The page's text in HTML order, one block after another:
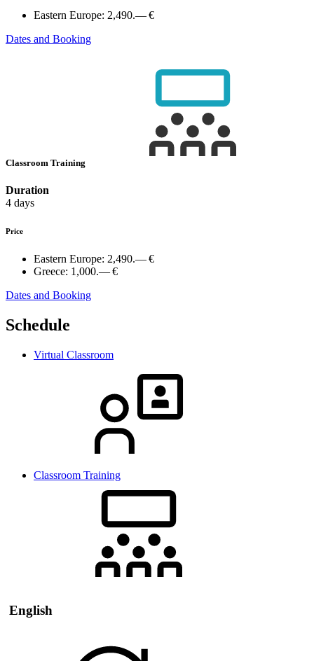
Eastern Europe: 2,490.— €
Dates and Booking
Classroom Training
Duration
4 days
Price
Eastern Europe: 2,490.— €
Greece: 1,000.— €
Dates and Booking
Schedule
Virtual Classroom
Classroom Training
English